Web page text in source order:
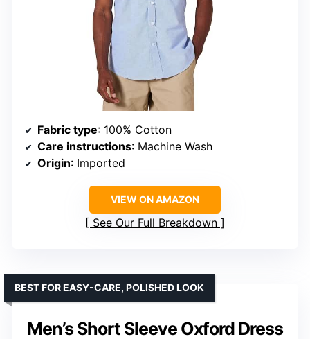
Fabric type: 100% Cotton
Care instructions: Machine Wash
Origin: Imported
VIEW ON AMAZON
See Our Full Breakdown
Men’s Short Sleeve Oxford Dress
BEST FOR EASY-CARE, POLISHED LOOK